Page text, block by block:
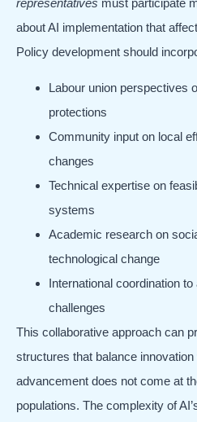
about AI implementation that
Policy development should
Labour union perspectives
protections
Community input on local
changes
Technical expertise on
systems
Academic research on
technological change
International coordination
challenges
This collaborative approach can
structures that balance
advancement does not come at
populations. The complexity of